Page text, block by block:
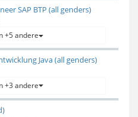
SAP BTP (all genders)
+5 andere
Java (all genders)
+3 andere